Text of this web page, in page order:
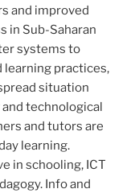
and improved
in Sub-Saharan
systems to
learning practices,
situation
technological
and tutors are
learning.
in schooling, ICT
Info and